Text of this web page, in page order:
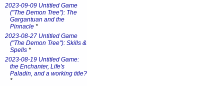
2023-09-09 Untitled Game
("The Demon Tree"): The
Gargantuan and the
Pinnacle *
2023-08-27 Untitled Game
("The Demon Tree"): Skills &
Spells *
2023-08-19 Untitled Game:
the Enchanter, Life's
Paladin, and a working title?
*